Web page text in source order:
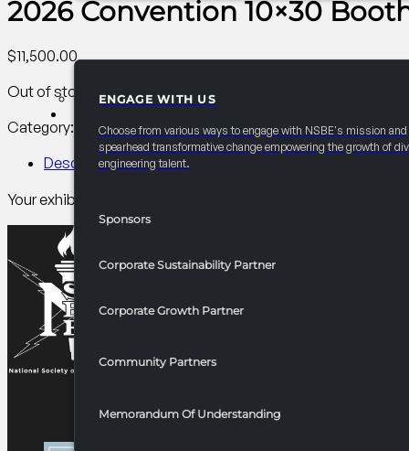
ENGAGE WITH US
Choose from various ways to engage with NSBE's mission and
spearhead transformative change empowering the growth of
engineering talent.
Sponsors
Corporate Sustainability Partner
Corporate Growth Partner
Community Partners
Memorandum Of Understanding
2026 Convention 10×30
$11,500.00
Out of stock
Category:
AC Career/University FairTag:Other
Description
Your exhibitor package 10×10 space plus 2 10×10 spaces.